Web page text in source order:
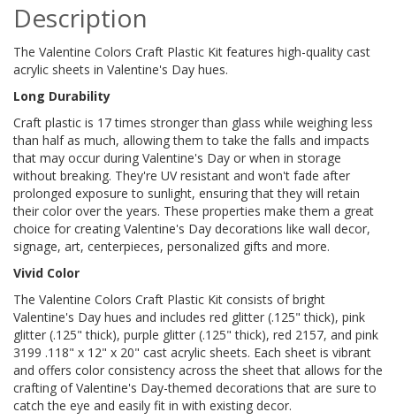
Description
The Valentine Colors Craft Plastic Kit features high-quality cast
acrylic sheets in Valentine's Day hues.
Long Durability
Craft plastic is 17 times stronger than glass while weighing less
than half as much, allowing them to take the falls and impacts
that may occur during Valentine's Day or when in storage
without breaking. They're UV resistant and won't fade after
prolonged exposure to sunlight, ensuring that they will retain
their color over the years. These properties make them a great
choice for creating Valentine's Day decorations like wall decor,
signage, art, centerpieces, personalized gifts and more.
Vivid Color
The Valentine Colors Craft Plastic Kit consists of bright
Valentine's Day hues and includes red glitter (.125" thick), pink
glitter (.125" thick), purple glitter (.125" thick), red 2157, and pink
3199 .118" x 12" x 20" cast acrylic sheets. Each sheet is vibrant
and offers color consistency across the sheet that allows for the
crafting of Valentine's Day-themed decorations that are sure to
catch the eye and easily fit in with existing decor.